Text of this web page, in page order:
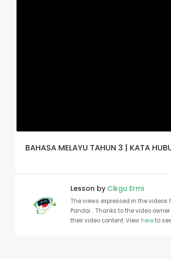
BAHASA MELAYU TAHUN 3 | KATA
Lesson by Cikgu Ermi
The views expressed in the videos
Pandai. . Thanks to the video
their video content. Viewhereto